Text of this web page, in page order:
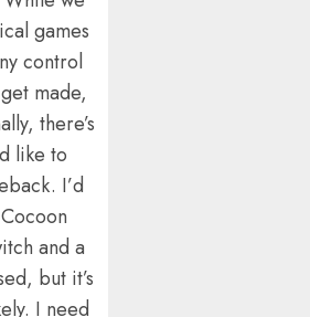
games
control
made,
there’s
like to
I’d
and a
but it’s
I need